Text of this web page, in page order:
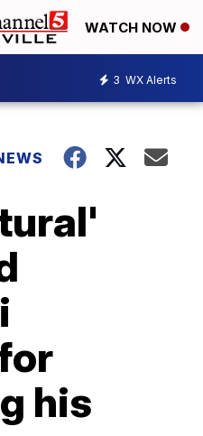
WATCH NOW
3 WX Alerts
his